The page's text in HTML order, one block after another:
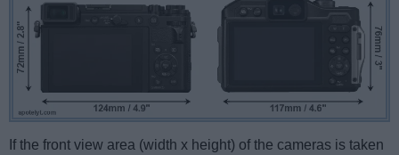
If the front view area (width x height) of the cameras is taken